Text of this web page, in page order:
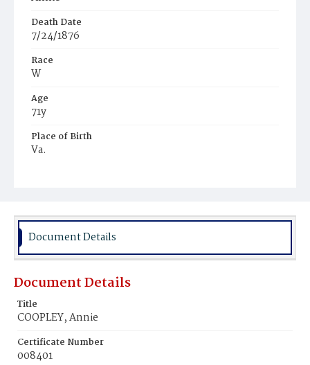
Death Date
7/24/1876
Race
W
Age
71y
Place of Birth
Va.
Document Details
Document Details
Title
COOPLEY, Annie
Certificate Number
008401